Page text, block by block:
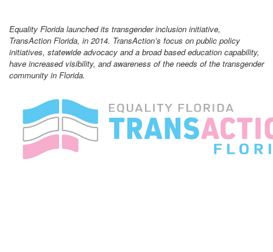
Equality Florida launched its transgender inclusion initiative,
TransAction Florida, in 2014. TransAction’s focus on public policy
initiatives, statewide advocacy and a broad based education capability,
have increased visibility, and awareness of the needs of the transgender
community in Florida.